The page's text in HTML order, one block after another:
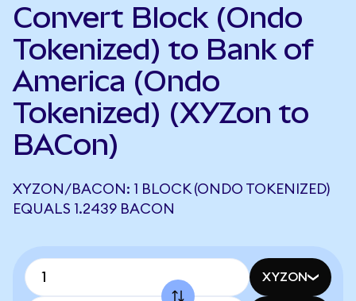
Convert Block (Ondo
Tokenized) to Bank of
America (Ondo
Tokenized) (XYZon to
BACon)
XYZON/BACON: 1 BLOCK (ONDO TOKENIZED)
EQUALS 1.2439 BACON
XYZON